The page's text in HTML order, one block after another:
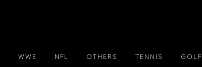
WWE NFL OTHERS TENNIS GOLF